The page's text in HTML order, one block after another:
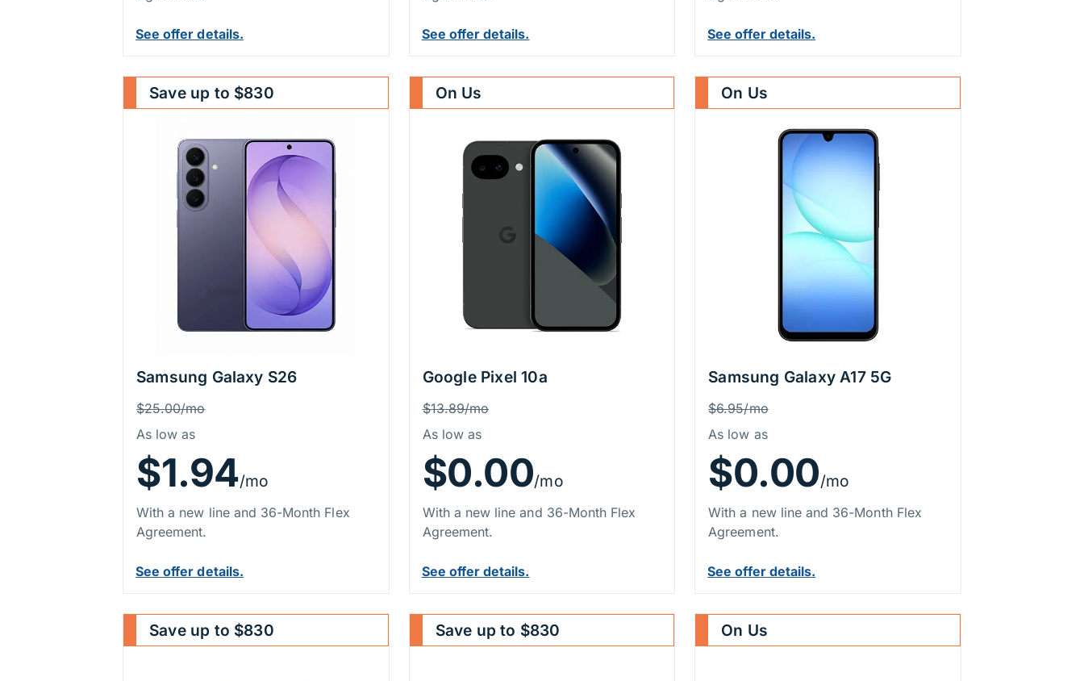
See offer details. See offer details. See offer details.
Save up to $830
Samsung Galaxy S26
Price Information
Was
$25.00/mo
As low as
$1.94/mo
With a new line and 36-Month Flex
Agreement.
See offer details.
On Us
Google Pixel 10a
Price Information
Was
$13.89/mo
As low as
$0.00/mo
With a new line and 36-Month Flex
Agreement.
See offer details.
On Us
Samsung Galaxy A17 5G
Price Information
Was
$6.95/mo
As low as
$0.00/mo
With a new line and 36-Month Flex
Agreement.
See offer details.
Save up to $830 Save up to $830 On Us